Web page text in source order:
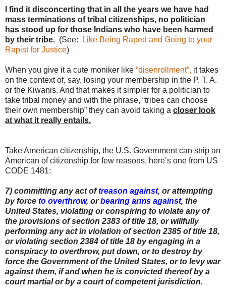
I find it disconcerting that in all the years we have had
mass terminations of tribal citizenships, no politician
has stood up for those Indians who have been harmed
by their tribe. (See:
Like Being Raped and Going to your
Rapist for Justice)
When you give it a cute moniker like “disenrollment”, it takes
on the context of, say, losing your membership in the P. T. A.
or the Kiwanis. And that makes it simpler for a politician to
take tribal money and with the phrase, “tribes can choose
their own membership” they can avoid taking a closer look
at what it really entails.
Take American citizenship, the U.S. Government can strip an
American of citizenship for few reasons, here’s one from US
CODE 1481:
7) committing any act oftreason against, or attempting
by force to overthrow, orbearing arms against, the
United States, violating or conspiring to violate any of
the provisions of section 2383 of title 18, or willfully
performing any act in violation of section 2385 of title 18,
or violating section 2384 of title 18 by engaging in a
conspiracy to overthrow, put down, or to destroy by
force the Government of the United States, or to levy war
against them, if and when he is convicted thereof by a
court martial or by a court of competent jurisdiction.